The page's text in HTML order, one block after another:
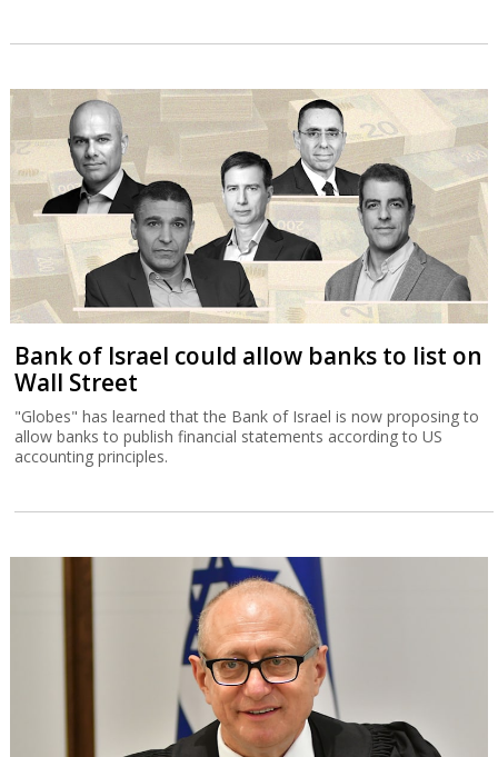
Bank of Israel could allow banks to list on
Wall Street
"Globes" has learned that the Bank of Israel is now proposing to
allow banks to publish financial statements according to US
accounting principles.